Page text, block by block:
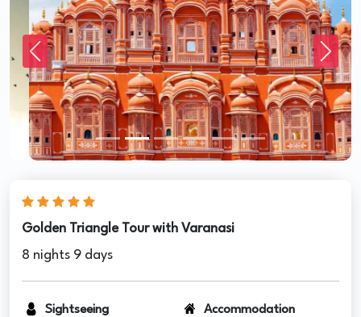
Previous Next
Golden Triangle Tour with Varanasi
8 nights 9 days
Sightseeing Accommodation